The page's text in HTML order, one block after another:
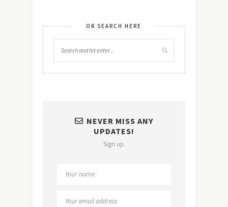
OR SEARCH HERE
NEVER MISS ANY
UPDATES!
Sign up.